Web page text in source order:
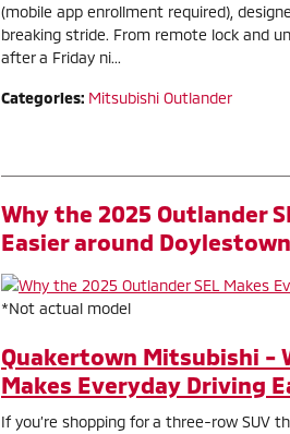
(mobile app enrollment required),
breaking stride. From remote lock and
after a Friday ni...
Categories: Mitsubishi Outlander
Why the 2025 Outlander
Easier around
*Not actual model
Quakertown Mitsubishi -
Makes Everyday Driving
If you’re shopping for a three-row SUV